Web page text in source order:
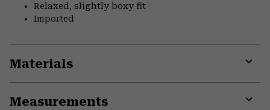
Relaxed, slightly boxy fit
Imported
Materials
Measurements